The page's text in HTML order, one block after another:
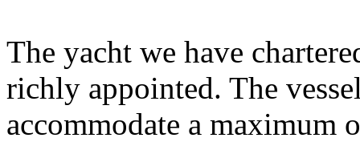
The yacht we have
richly appointed. The
accommodate a maximum